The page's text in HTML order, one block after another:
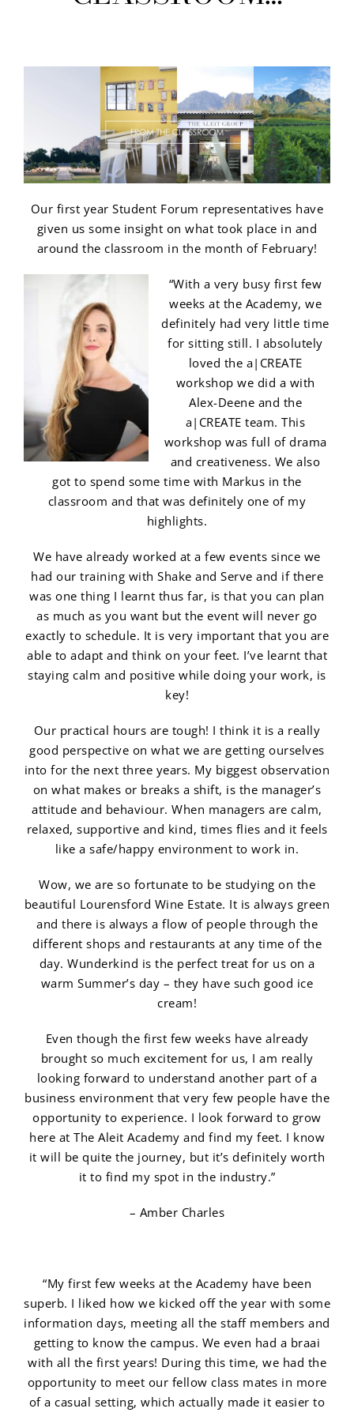
Our first year Student Forum representatives have
given us some insight on what took place in and
around the classroom in the month of February!
“With a very busy first few
weeks at the Academy, we
definitely had very little time
for sitting still. I absolutely
loved the a|CREATE
workshop we did a with
Alex-Deene and the
a|CREATE team. This
workshop was full of drama
and creativeness. We also
got to spend some time with Markus in the
classroom and that was definitely one of my
highlights.
We have already worked at a few events since we
had our training with Shake and Serve and if there
was one thing I learnt thus far, is that you can plan
as much as you want but the event will never go
exactly to schedule. It is very important that you are
able to adapt and think on your feet. I’ve learnt that
staying calm and positive while doing your work, is
key!
Our practical hours are tough! I think it is a really
good perspective on what we are getting ourselves
into for the next three years. My biggest observation
on what makes or breaks a shift, is the manager’s
attitude and behaviour. When managers are calm,
relaxed, supportive and kind, times flies and it feels
like a safe/happy environment to work in.
Wow, we are so fortunate to be studying on the
beautiful Lourensford Wine Estate. It is always green
and there is always a flow of people through the
different shops and restaurants at any time of the
day. Wunderkind is the perfect treat for us on a
warm Summer’s day – they have such good ice
cream!
Even though the first few weeks have already
brought so much excitement for us, I am really
looking forward to understand another part of a
business environment that very few people have the
opportunity to experience. I look forward to grow
here at The Aleit Academy and find my feet. I know
it will be quite the journey, but it’s definitely worth
it to find my spot in the industry.”
– Amber Charles
“My first few weeks at the Academy have been
superb. I liked how we kicked off the year with some
information days, meeting all the staff members and
getting to know the campus. We even had a braai
with all the first years! During this time, we had the
opportunity to meet our fellow class mates in more
of a casual setting, which actually made it easier to